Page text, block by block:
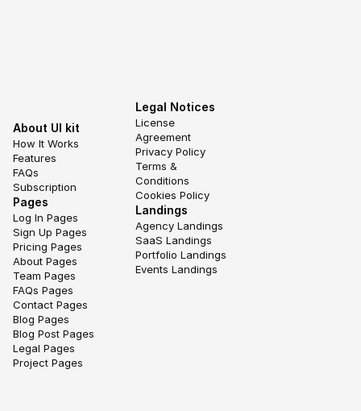
About UI kit
How It Works
Features
FAQs
Subscription
Pages
Log In Pages
Sign Up Pages
Pricing Pages
About Pages
Team Pages
FAQs Pages
Contact Pages
Blog Pages
Blog Post Pages
Legal Pages
Project Pages
Legal Notices
License
Agreement
Privacy Policy
Terms &
Conditions
Cookies Policy
Landings
Agency Landings
SaaS Landings
Portfolio Landings
Events Landings